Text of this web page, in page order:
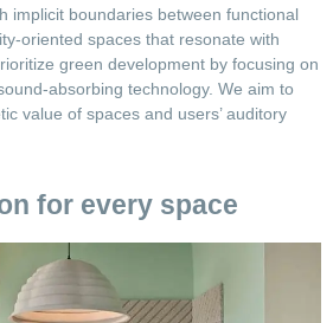
implicit boundaries between functional
oriented spaces that resonate with
green development by focusing on
absorbing technology. We aim to
value of spaces and users’ auditory
for every space